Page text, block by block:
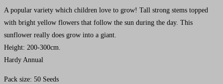
A popular variety which children love to grow! Tall strong stems topped
with bright yellow flowers that follow the sun during the day. This
sunflower really does grow into a giant.
Height: 200-300cm.
Hardy Annual
Pack size: 50 Seeds